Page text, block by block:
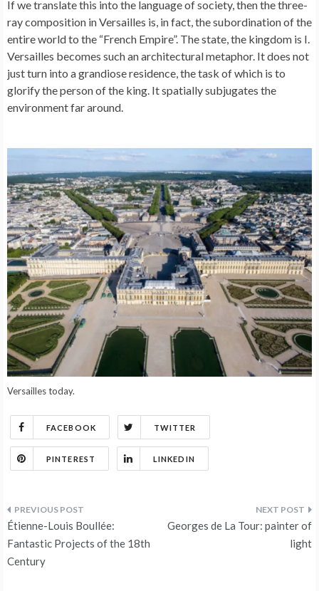
If we translate this into the language of society, then the three-
ray composition in Versailles is, in fact, the subordination of the
entire world to the “French Empire”. The state, the kingdom is I.
Versailles becomes such an architectural metaphor. It does not
just turn into a grandiose residence, the task of which is to
glorify the person of the king. It spatially subjugates the
environment far around.
Versailles today.
FACEBOOK TWITTER
PINTEREST LINKEDIN
Post
navigation
Étienne-Louis Boullée:
Fantastic Projects of the 18th
Century
Georges de La Tour: painter of
light